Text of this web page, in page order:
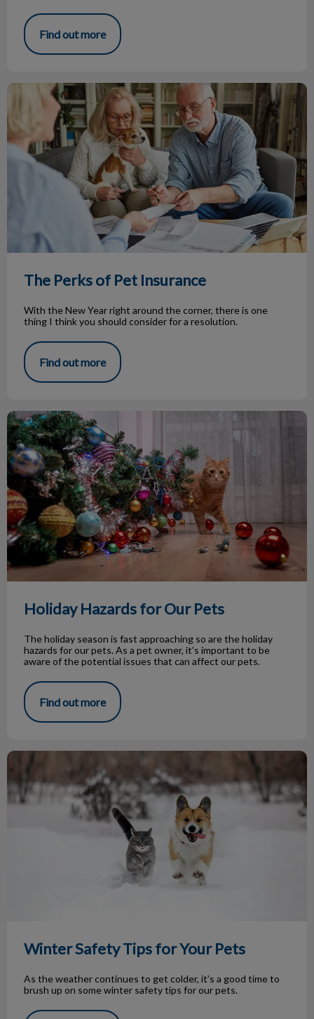
Find out more
The Perks of Pet Insurance
The Perks of Pet Insurance
With the New Year right around the corner, there is one
thing I think you should consider for a resolution.
Find out more
Holiday Hazards for Our Pets
Holiday Hazards for Our Pets
The holiday season is fast approaching so are the holiday
hazards for our pets. As a pet owner, it’s important to be
aware of the potential issues that can affect our pets.
Find out more
Winter Safety Tips for Your Pets
Winter Safety Tips for Your Pets
As the weather continues to get colder, it’s a good time to
brush up on some winter safety tips for our pets.